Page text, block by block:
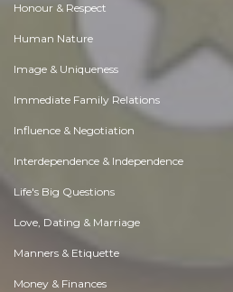
Honour & Respect
Human Nature
Image & Uniqueness
Immediate Family Relations
Influence & Negotiation
Interdependence & Independence
Life's Big Questions
Love, Dating & Marriage
Manners & Etiquette
Money & Finances